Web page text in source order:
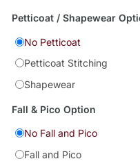
Petticoat / Shapewear
No Petticoat
Petticoat Stitching
Shapewear
Fall & Pico Option
No Fall and Pico
Fall and Pico